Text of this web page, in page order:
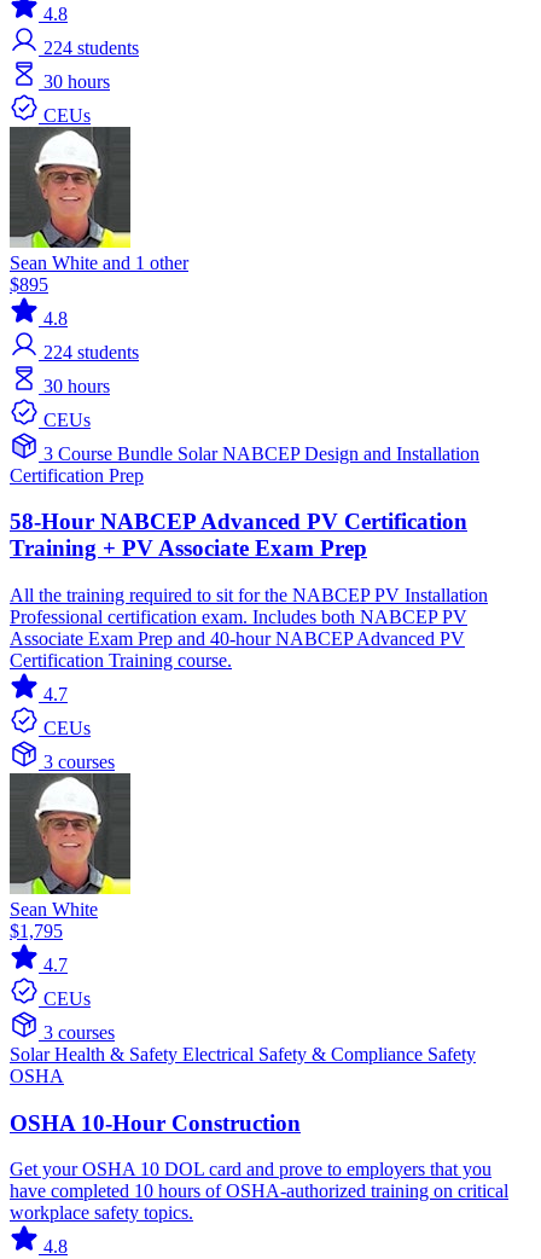
4.8
224 students
30 hours
CEUs
Sean White and 1 other
$895
4.8
224 students
30 hours
CEUs
3 Course Bundle SolarNABCEPDesign and Installation
Certification Prep
58-Hour NABCEP Advanced PV Certification
Training + PV Associate Exam Prep
All the training required to sit for the NABCEP PV Installation
Professional certification exam. Includes both NABCEP PV
Associate Exam Prep and 40-hour NABCEP Advanced PV
Certification Training course.
4.7
CEUs
3 courses
Sean White
$1,795
4.7
CEUs
3 courses
SolarHealth & Safety Electrical Safety & Compliance Safety
OSHA
OSHA 10-Hour Construction
Get your OSHA 10 DOL card and prove to employers that you
have completed 10 hours of OSHA-authorized training on critical
workplace safety topics.
4.8